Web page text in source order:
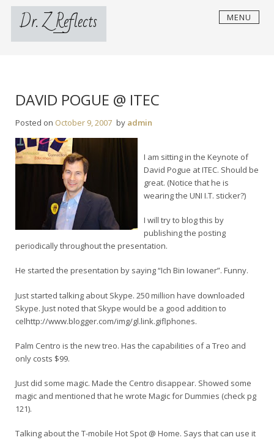
Skip
contentDr. Z Reflects MENU
DAVID POGUE @ ITEC
Posted on October 9, 2007 by admin
I am sitting in the Keynote of
David Pogue at ITEC. Should be
great. (Notice that he is
wearing the UNI I.T. sticker?)
I will try to blog this by
publishing the posting
periodically throughout the presentation.
He started the presentation by saying “Ich Bin Iowaner”. Funny.
Just started talking about Skype. 250 million have downloaded
Skype. Just noted that Skype would be a good addition to
celhttp://www.blogger.com/img/gl.link.giflphones.
Palm Centro is the new treo. Has the capabilities of a Treo and
only costs $99.
Just did some magic. Made the Centro disappear. Showed some
magic and mentioned that he wrote Magic for Dummies (check pg
121).
Talking about the T-mobile Hot Spot @ Home. Says that can use it